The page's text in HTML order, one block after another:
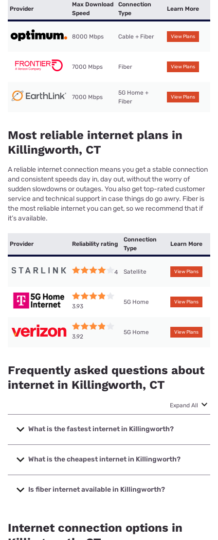
Provider
Max Download
Speed
Connection
Type
Learn More
8000 Mbps Cable + Fiber View Plans
7000 Mbps Fiber View Plans
7000 Mbps
5G Home +
Fiber
View Plans
Most reliable internet plans in
Killingworth, CT
A reliable internet connection means you get a stable connection
and consistent speeds day in, day out, without the worry of
sudden slowdowns or outages. You also get top-rated customer
service and technical support in case things do go awry. Fiber is
the most reliable internet you can get, so we recommend that if
it’s available.
Provider Reliability rating
Connection
Type
Learn More
4 Satellite View Plans
3.93
5G Home View Plans
3.92
5G Home View Plans
Frequently asked questions about
internet in Killingworth, CT
Expand All
What is the fastest internet in Killingworth?
The fastest internet in Killingworth is Optimum with speeds
up to 8000 Mbps.
What is the cheapest internet in Killingworth?
The cheapest internet in Killingworth is Frontier a Verizon
Company with prices starting at $29.99.
Is fiber internet available in Killingworth?
Internet connection options in